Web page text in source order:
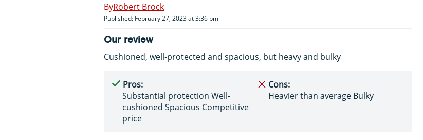
Robert Brock
Published: February 27, 2023 at 3:36 pm
Our review
Cushioned, well-protected and spacious, but heavy and bulky
Pros:
Substantial protection Well-
cushioned Spacious Competitive
price
Cons:
Heavier than average Bulky